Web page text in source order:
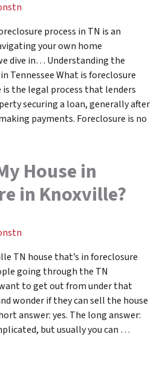
process in TN is an
your own home
dive in… Understanding the
Tennessee What is foreclosure
is the legal process that lenders
securing a loan, generally after
payments. Foreclosure is no
House in
in Knoxville?
TN house that’s in foreclosure
going through the TN
to get out from under that
wonder if they can sell the house
answer: yes. The long answer:
but usually you can …